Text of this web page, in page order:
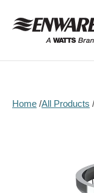
content
Home All Products